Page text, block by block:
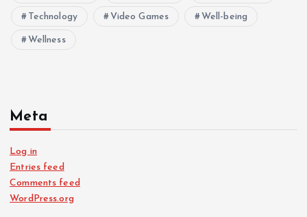
Technology Video Games Well-being
Wellness
Meta
Log in
Entries feed
Comments feed
WordPress.org